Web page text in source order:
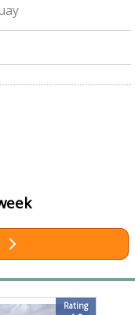
Rating